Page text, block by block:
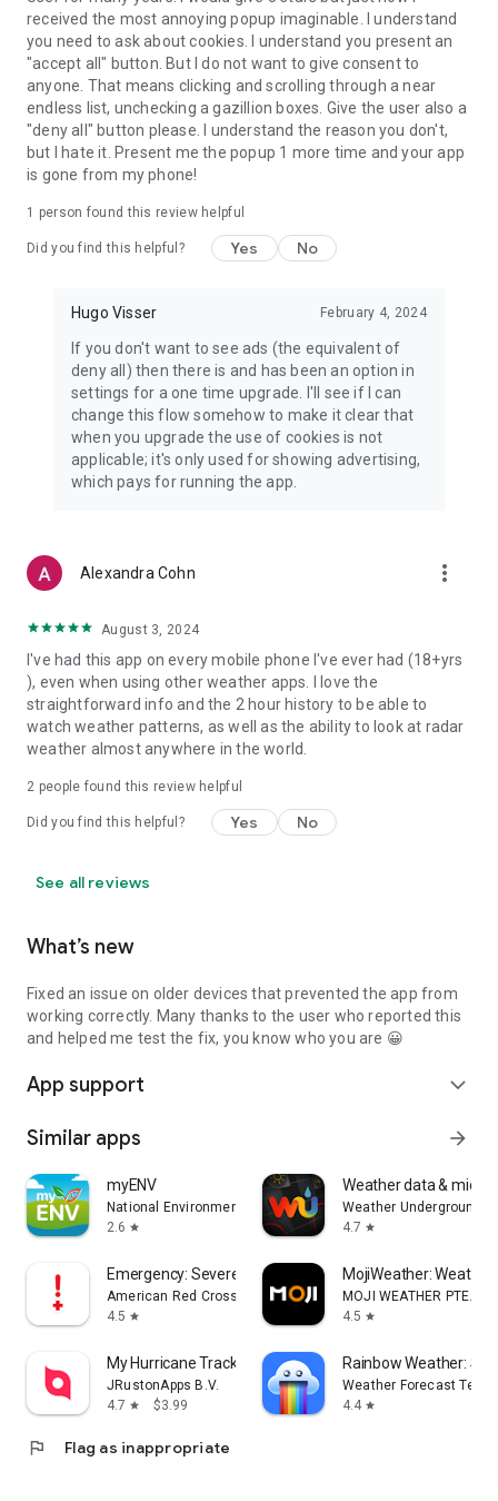
received the most annoying popup imaginable. I understand
you need to ask about cookies. I understand you present an
"accept all" button. But I do not want to give consent to
anyone. That means clicking and scrolling through a near
endless list, unchecking a gazillion boxes. Give the user also a
"deny all" button please. I understand the reason you don't,
but I hate it. Present me the popup 1 more time and your app
is gone from my phone!
1 person found this review helpful
Did you find this helpful? Yes No
Hugo Visser February 4, 2024
If you don't want to see ads (the equivalent of
deny all) then there is and has been an option in
settings for a one time upgrade. I'll see if I can
change this flow somehow to make it clear that
when you upgrade the use of cookies is not
applicable; it's only used for showing advertising,
which pays for running the app.
Alexandra Cohn more_vert
August 3, 2024
I've had this app on every mobile phone I've ever had (18+yrs
), even when using other weather apps. I love the
straightforward info and the 2 hour history to be able to
watch weather patterns, as well as the ability to look at radar
weather almost anywhere in the world.
2 people found this review helpful
Did you find this helpful? Yes No
See all reviews
What’s new
Fixed an issue on older devices that prevented the app from
working correctly. Many thanks to the user who reported this
and helped me test the fix, you know who you are 😀
App support expand_more
Similar apps arrow_forward
myENV
National Environment Agency
2.6 star
Weather data &
Weather Underground
4.7 star
Emergency: Severe Weather App
American Red Cross
4.5 star
MojiWeather: Weather
MOJI WEATHER PTE.
4.5 star
My Hurricane Tracker Pro
JRustonApps B.V.
4.7 star $3.99
Rainbow Weather:
Weather Forecast
4.4 star
flag Flag as inappropriate